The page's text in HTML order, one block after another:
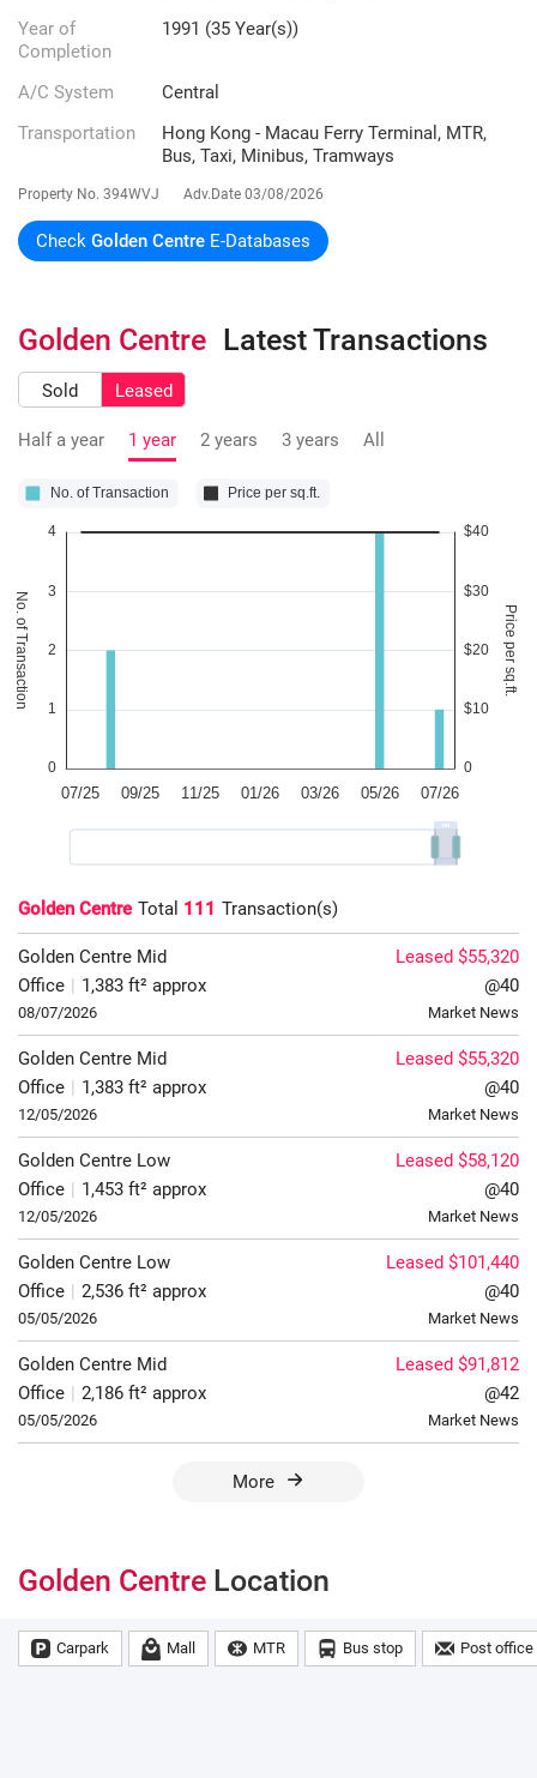
Year of
Completion
1991 (35 Year(s))
A/C System
Central
Transportation
Hong Kong - Macau Ferry Terminal, MTR,
Bus, Taxi, Minibus, Tramways
Property No. 394WVJ Adv.Date 03/08/2026
Check Golden Centre E-Databases
Golden Centre Latest Transactions
Sold Leased
Half a year 1 year 2 years 3 years All
Golden Centre Total 111 Transaction(s)
Golden Centre Mid
Office
1,383 ft² approx
08/07/2026
Leased $55,320
@40
Market News
Golden Centre Mid
Office
1,383 ft² approx
12/05/2026
Leased $55,320
@40
Market News
Golden Centre Low
Office
1,453 ft² approx
12/05/2026
Leased $58,120
@40
Market News
Golden Centre Low
Office
2,536 ft² approx
05/05/2026
Leased $101,440
@40
Market News
Golden Centre Mid
Office
2,186 ft² approx
05/05/2026
Leased $91,812
@42
Market News
More
Golden Centre Location
Carpark Mall MTR Bus stop Post office